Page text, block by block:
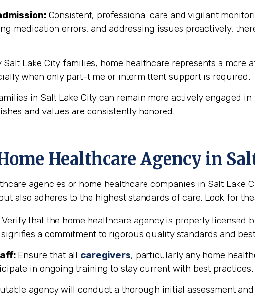
Consistent, professional care and vigilant
medication errors, and addressing issues proactively,
Salt Lake City families, home healthcare represents a
when only part-time or intermittent support is required.
in Salt Lake City can remain more actively engaged
and values are consistently honored.
Healthcare Agency in
agencies or home healthcare companies in Salt Lake
also adheres to the highest standards of care. Look for
Verify that the home healthcare agency is properly licensed
a commitment to rigorous quality standards and
Ensure that all caregivers, particularly any home
in ongoing training to stay current with best practices.
agency will conduct a thorough initial assessment